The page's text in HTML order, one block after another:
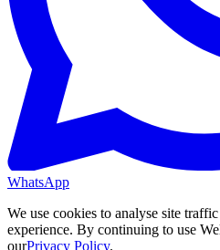
WhatsApp
We use cookies to analyse site
experience. By continuing to use
ourPrivacy Policy.